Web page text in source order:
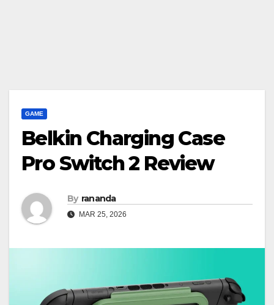
GAME
Belkin Charging Case
Pro Switch 2 Review
By rananda
MAR 25, 2026